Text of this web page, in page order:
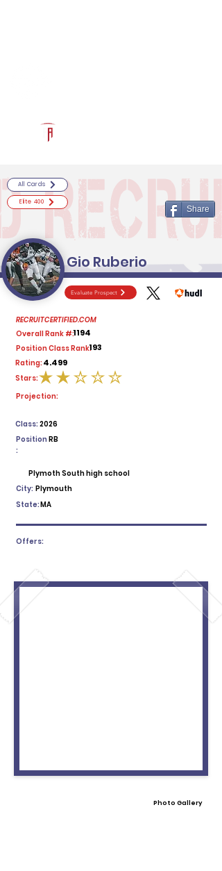
Evaluate Prospect
RECRUITCERTIFIED.COM
Overall Rank #:1194
Position Class Rank:193
Rating:4.499
average rating is 2 out of 5
Stars:
Projection:
2026
Class:
Position
:
RB
Plymoth South high school
City: Plymouth
State:MA
Offers:
Photo Gallery
All Cards
Elite 400
Share
Gio Ruberio